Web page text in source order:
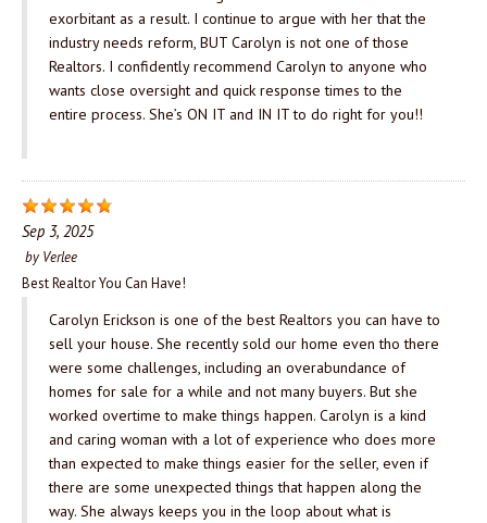
exorbitant as a result. I continue to argue with her that the
industry needs reform, BUT Carolyn is not one of those
Realtors. I confidently recommend Carolyn to anyone who
wants close oversight and quick response times to the
entire process. She’s ON IT and IN IT to do right for you!!
Sep 3, 2025
by Verlee
Best Realtor You Can Have!
Carolyn Erickson is one of the best Realtors you can have to
sell your house. She recently sold our home even tho there
were some challenges, including an overabundance of
homes for sale for a while and not many buyers. But she
worked overtime to make things happen. Carolyn is a kind
and caring woman with a lot of experience who does more
than expected to make things easier for the seller, even if
there are some unexpected things that happen along the
way. She always keeps you in the loop about what is